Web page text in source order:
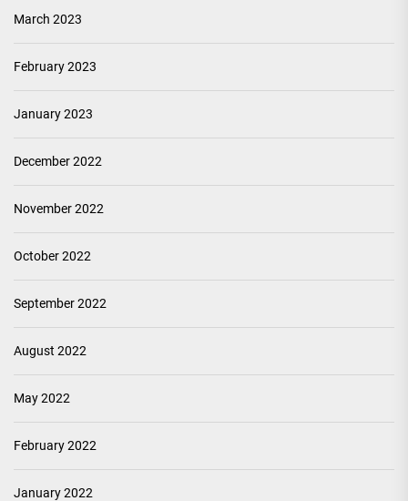
March 2023
February 2023
January 2023
December 2022
November 2022
October 2022
September 2022
August 2022
May 2022
February 2022
January 2022